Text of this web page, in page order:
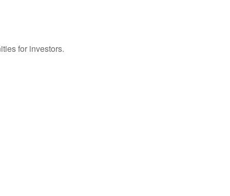
for investors.